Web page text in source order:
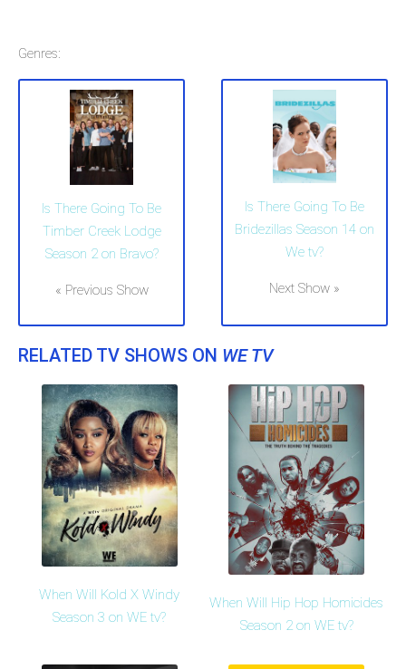
Genres:
Is There Going To Be
Timber Creek Lodge
Season 2 on Bravo?
« Previous Show
Is There Going To Be
Bridezillas Season 14 on
We tv?
Next Show »
RELATED TV SHOWS ON WE TV
When Will Kold X Windy
Season 3 on WE tv?
When Will Hip Hop Homicides
Season 2 on WE tv?